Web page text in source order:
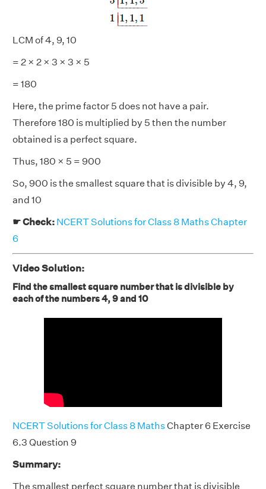
LCM of 4, 9, 10
= 2 × 2 × 3 × 3 × 5
= 180
Here, the prime factor 5 does not have a pair.
Therefore 180 is multiplied by 5 then the number
obtained is a perfect square.
Thus, 180 × 5 = 900
So, 900 is the smallest square that is divisible by 4, 9,
and 10
☛ Check: NCERT Solutions for Class 8 Maths Chapter
6
Video Solution:
Find the smallest square number that is divisible by
each of the numbers 4, 9 and 10
NCERT Solutions for Class 8 MathsChapter 6 Exercise
6.3 Question 9
Summary:
The smallest perfect square number that is divisible